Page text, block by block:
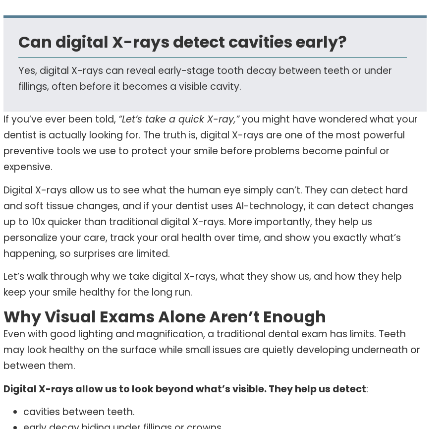
Can digital X-rays detect cavities early?
Yes, digital X-rays can reveal early-stage tooth decay between teeth or under
fillings, often before it becomes a visible cavity.
If you’ve ever been told, “Let’s take a quick X-ray,”you might have wondered what your
dentist is actually looking for. The truth is, digital X-rays are one of the most powerful
preventive tools we use to protect your smile before problems become painful or
expensive.
Digital X-rays allow us to see what the human eye simply can’t. They can detect hard
and soft tissue changes, and if your dentist uses AI-technology, it can detect changes
up to 10x quicker than traditional digital X-rays. More importantly, they help us
personalize your care, track your oral health over time, and show you exactly what’s
happening, so surprises are limited.
Let’s walk through why we take digital X-rays, what they show us, and how they help
keep your smile healthy for the long run.
Why Visual Exams Alone Aren’t Enough
Even with good lighting and magnification, a traditional dental exam has limits. Teeth
may look healthy on the surface while small issues are quietly developing underneath or
between them.
Digital X-rays allow us to look beyond what’s visible. They help us detect:
cavities between teeth.